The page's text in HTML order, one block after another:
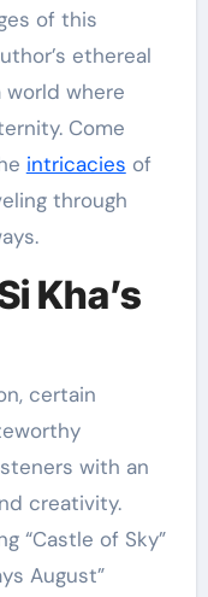
of this
ethereal
where
Come
intricacies of
through
Kha’s
certain
with an
creativity.
“Castle of Sky”
August”